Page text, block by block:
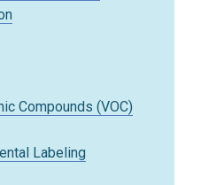
Compounds (VOC)
Labeling